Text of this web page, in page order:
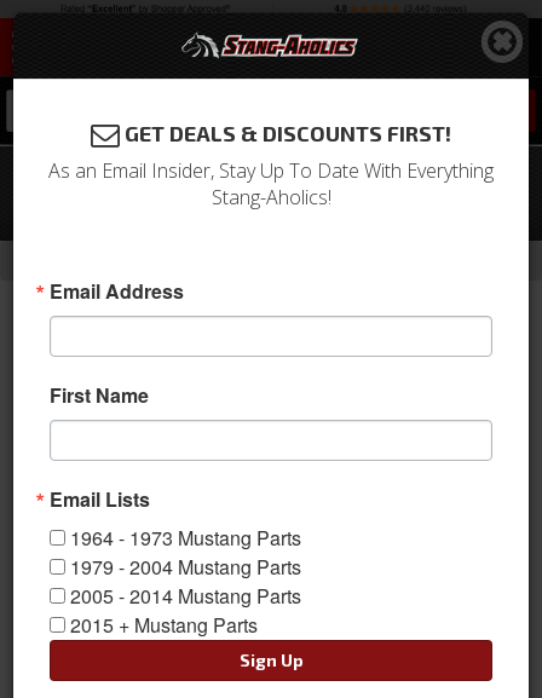
1968 Mustang Concours Tail Lamp
Bezel & Lens Master Kit
GET DEALS & DISCOUNTS FIRST!
As an Email Insider, Stay Up To Date With Everything
Stang-Aholics!
Email Address
First Name
Email Lists
1964 - 1973 Mustang Parts
1979 - 2004 Mustang Parts
2005 - 2014 Mustang Parts
2015 + Mustang Parts
Sign Up